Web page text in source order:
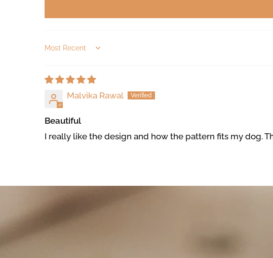
Sort by
Malvika Rawal
Beautiful
I really like the design and how the pattern fits my dog.